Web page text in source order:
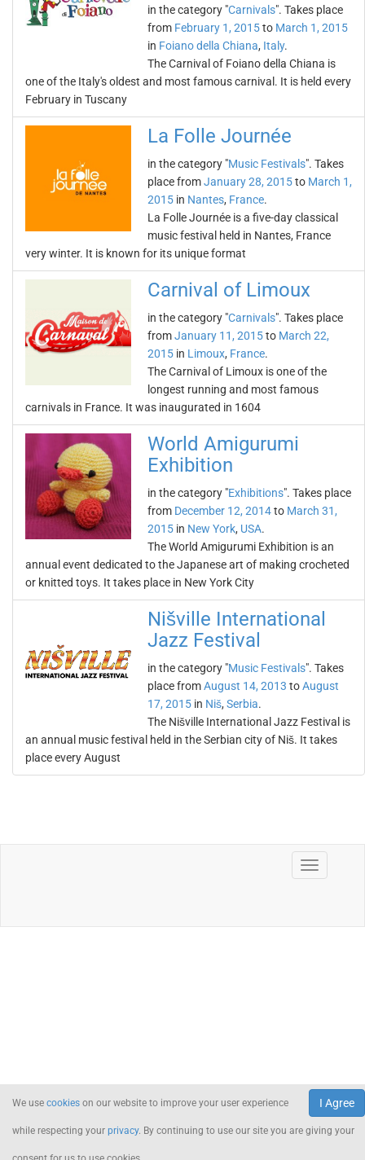
in the category "Carnivals". Takes place
from February 1, 2015to March 1, 2015
in Foiano della Chiana, Italy.
The Carnival of Foiano della Chiana is
one of the Italy's oldest and most famous carnival. It is held every
February in Tuscany
La Folle Journée
in the category "Music Festivals". Takes
place fromJanuary 28, 2015to March 1,
2015 in Nantes, France.
La Folle Journée is a five-day classical
music festival held in Nantes, France
very winter. It is known for its unique format
Carnival of Limoux
in the category "Carnivals". Takes place
fromJanuary 11, 2015to March 22,
2015 in Limoux, France.
The Carnival of Limoux is one of the
longest running and most famous
carnivals in France. It was inaugurated in 1604
World Amigurumi
Exhibition
in the category "Exhibitions". Takes place
from December 12, 2014to March 31,
2015 in New York, USA.
The World Amigurumi Exhibition is an
annual event dedicated to the Japanese art of making crocheted
or knitted toys. It takes place in New York City
Nišville International
Jazz Festival
in the category "Music Festivals". Takes
place fromAugust 14, 2013 toAugust
17, 2015 in Niš, Serbia.
The Nišville International Jazz Festival is
an annual music festival held in the Serbian city of Niš. It takes
place every August
I Agree
We use cookies on our website to improve your user experience
while respecting your privacy. By continuing to use our site you are giving your